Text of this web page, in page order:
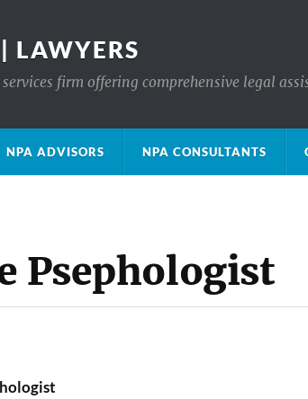
LAWYERS
firm offering comprehensive legal
NPA ADVISORS NPA CONSULTANTS
Psephologist